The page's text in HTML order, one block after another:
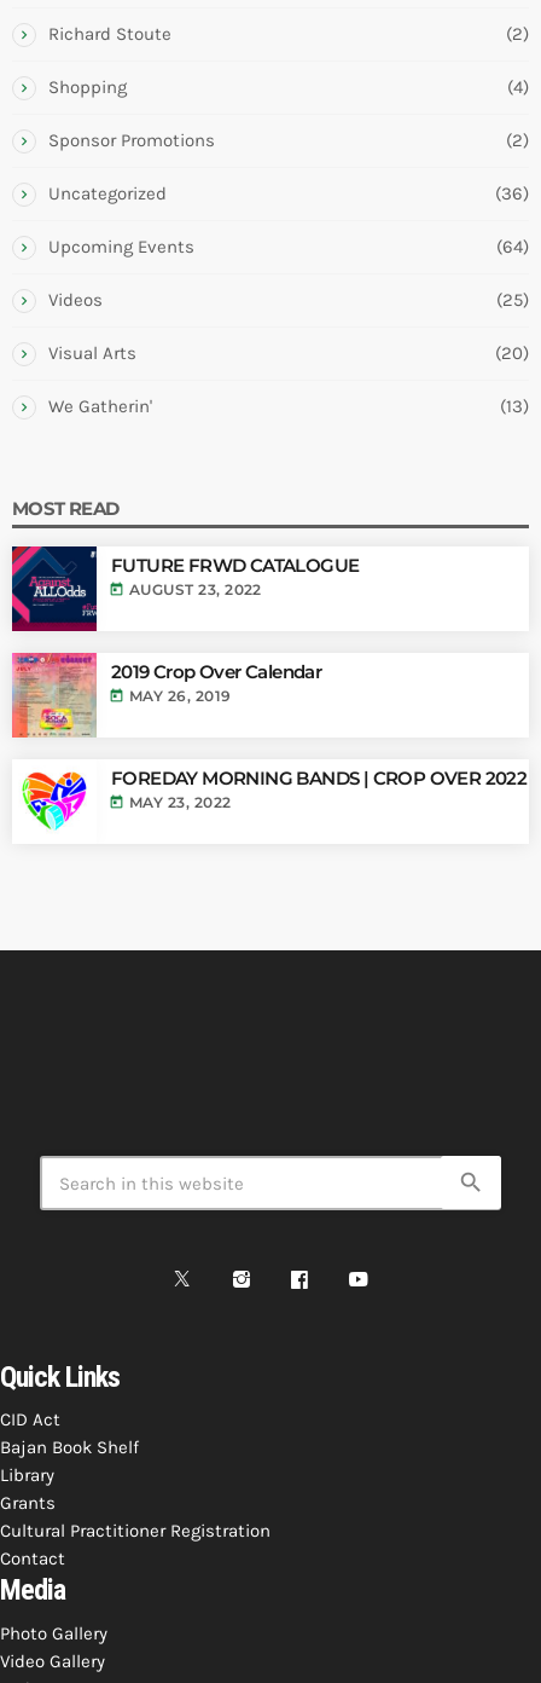
Richard Stoute (2)
Shopping (4)
Sponsor Promotions (2)
Uncategorized (36)
Upcoming Events (64)
Videos (25)
Visual Arts (20)
We Gatherin' (13)
MOST READ
FUTURE FRWD CATALOGUE
today AUGUST 23, 2022
2019 Crop Over Calendar
today MAY 26, 2019
FOREDAY MORNING BANDS | CROP OVER 2022
today MAY 23, 2022
search
Quick Links
CID Act
Bajan Book Shelf
Library
Grants
Cultural Practitioner Registration
Contact
Media
Photo Gallery
Video Gallery